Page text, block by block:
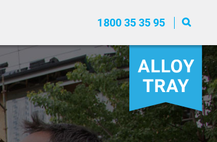
1800 35 35 95